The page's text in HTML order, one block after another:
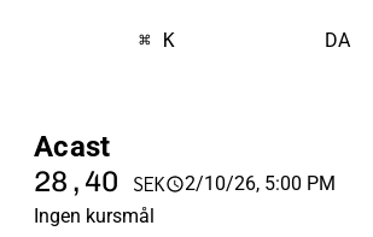
⌘ K DA
Acast
28,40 SEK
2/10/26, 5:00 PM
Ingen kursmål